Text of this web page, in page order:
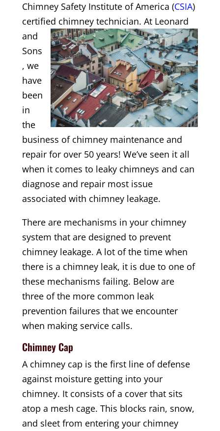
Chimney Safety Institute of America (CSIA)
certified chimney technician. At Leonard
and
Sons
, we
have
been
in
the
business of chimney maintenance and
repair for over 50 years! We’ve seen it all
when it comes to leaky chimneys and can
diagnose and repair most issue
associated with chimney leakage.
There are mechanisms in your chimney
system that are designed to prevent
chimney leakage. A lot of the time when
there is a chimney leak, it is due to one of
these mechanisms failing. Below are
three of the more common leak
prevention failures that we encounter
when making service calls.
Chimney Cap
A chimney cap is the first line of defense
against moisture getting into your
chimney. It consists of a cover that sits
atop a mesh cage. This blocks rain, snow,
and sleet from entering your chimney